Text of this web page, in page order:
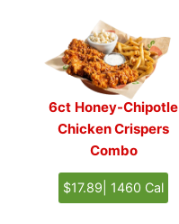
6ct Honey-Chipotle
Chicken Crispers
Combo
$17.89| 1460 Cal